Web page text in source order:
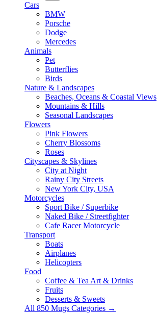
Cars
BMW
Porsche
Dodge
Mercedes
Animals
Pet
Butterflies
Birds
Nature & Landscapes
Beaches, Oceans & Coastal Views
Mountains & Hills
Seasonal Landscapes
Flowers
Pink Flowers
Cherry Blossoms
Roses
Cityscapes & Skylines
City at Night
Rainy City Streets
New York City, USA
Motorcycles
Sport Bike / Superbike
Naked Bike / Streetfighter
Cafe Racer Motorcycle
Transport
Boats
Airplanes
Helicopters
Food
Coffee & Tea Art & Drinks
Fruits
Desserts & Sweets
All 850 Mugs Categories →